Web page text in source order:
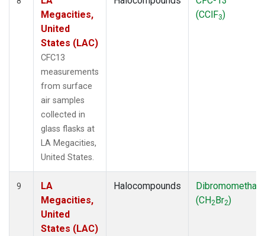
Megacities,
United
States (LAC)
CFC13
measurements
from surface
air samples
collected in
glass flasks at
LA Megacities,
United States.
(CClF3)
9
LA
Megacities,
United
States (LAC)
Halocompounds
(CH2Br2)